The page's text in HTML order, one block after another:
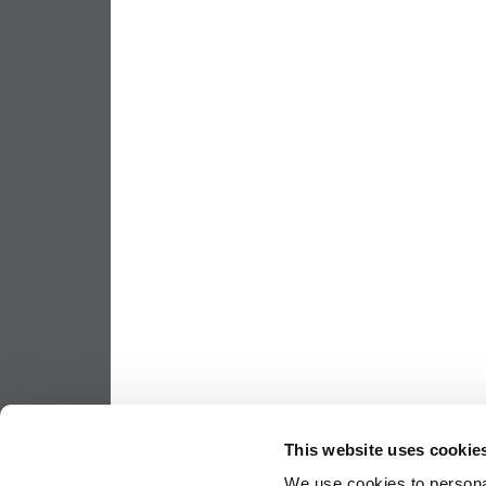
This website uses